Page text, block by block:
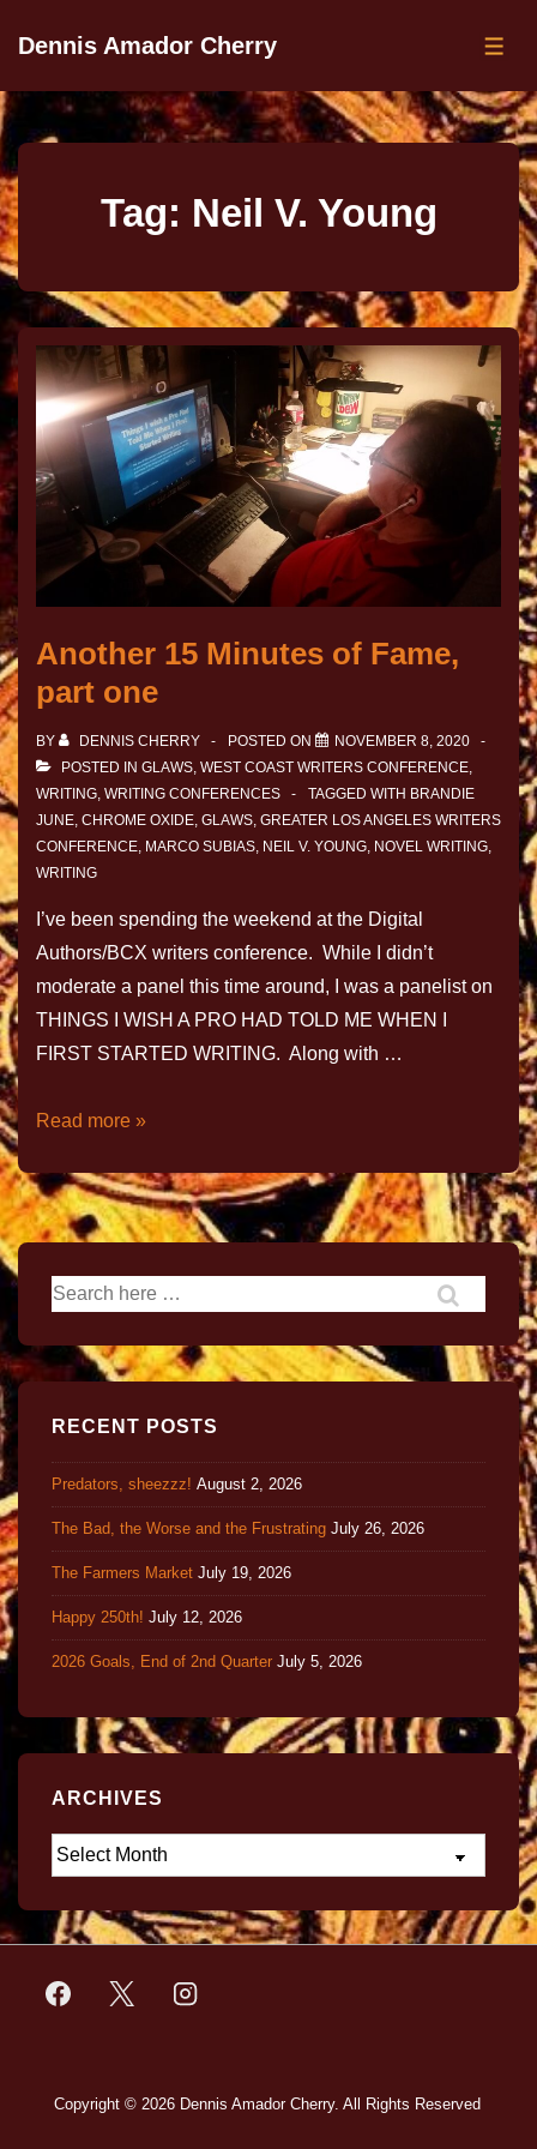
Dennis Amador Cherry
Tag: Neil V. Young
Another 15 Minutes of Fame,
part one
BY DENNIS CHERRY POSTED ON
NOVEMBER 8, 2020
POSTED IN GLAWS, WEST COAST WRITERS CONFERENCE,
WRITING, WRITING CONFERENCES TAGGED WITH BRANDIE
JUNE, CHROME OXIDE, GLAWS, GREATER LOS ANGELES WRITERS
CONFERENCE, MARCO SUBIAS, NEIL V. YOUNG, NOVEL WRITING,
WRITING
I’ve been spending the weekend at the Digital
Authors/BCX writers conference. While I didn’t
moderate a panel this time around, I was a panelist on
THINGS I WISH A PRO HAD TOLD ME WHEN I
FIRST STARTED WRITING. Along with …
Read more »
RECENT POSTS
Predators, sheezzz! August 2, 2026
The Bad, the Worse and the Frustrating July 26, 2026
The Farmers Market July 19, 2026
Happy 250th! July 12, 2026
2026 Goals, End of 2nd Quarter July 5, 2026
ARCHIVES
Copyright © 2026 Dennis Amador Cherry. All Rights Reserved